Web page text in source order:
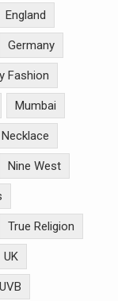
England
Germany
Fashion
Mumbai
Nine West
True Religion
UK
UVB